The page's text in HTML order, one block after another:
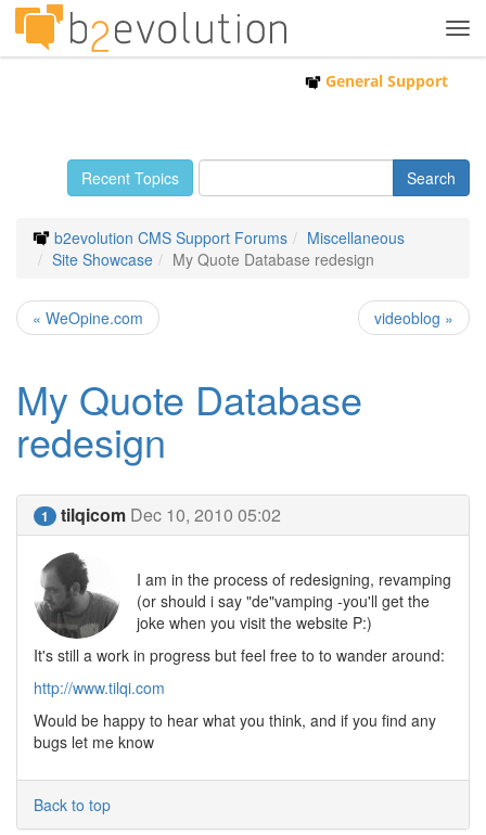
General Support
Recent Topics
b2evolution CMS Support Forums
Miscellaneous
Site Showcase
My Quote Database redesign
« WeOpine.com videoblog »
My Quote Database
redesign
1 tilqicom Dec 10, 2010 05:02
I am in the process of redesigning, revamping
(or should i say "de"vamping -you'll get the
joke when you visit the website P:)
It's still a work in progress but feel free to to wander around:
http://www.tilqi.com
Would be happy to hear what you think, and if you find any
bugs let me know
Back to top